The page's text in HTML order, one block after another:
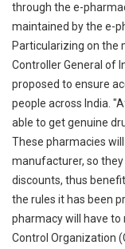
through the e-
maintained by the e-
Particularizing on the
Controller General of
proposed to ensure
people across India.
able to get genuine
These pharmacies
manufacturer, so
discounts, thus
the rules it has been
pharmacy will have to
Control Organization